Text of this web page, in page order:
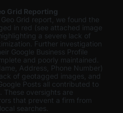
Grid Reporting
Grid report, we found the
in red (see attached image
a severe lack of
Further investigation
Google Business Profile
and poorly maintained.
Address, Phone Number)
of geotagged images, and
Posts all contributed to
These oversights are
that prevent a firm from
searches.